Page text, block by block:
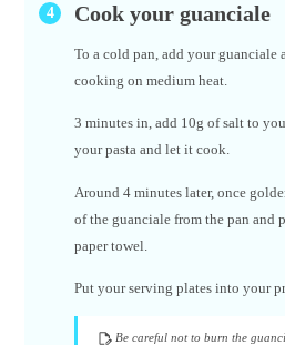
Cook your guanciale
To a cold pan, add your guanciale
cooking on medium heat.
3 minutes in, add 10g of salt to
your pasta and let it cook.
Around 4 minutes later, once
of the guanciale from the pan and
paper towel.
Put your serving plates into your
Be careful not to burn the